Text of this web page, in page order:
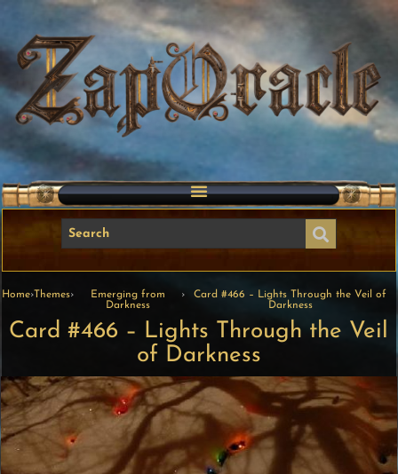
Home›Themes›
Emerging from
Darkness
›
Card #466 – Lights Through the Veil of
Darkness
Card #466 – Lights Through the Veil
of Darkness